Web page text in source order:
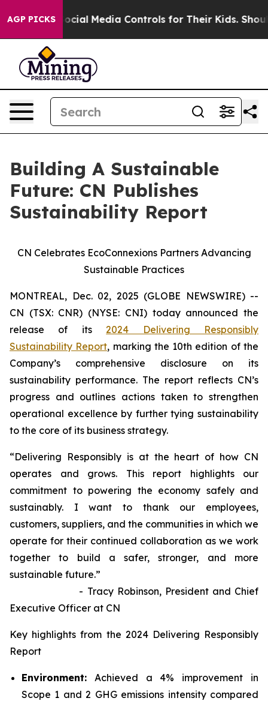
AGP PICKSSocial Media Controls for Their Kids. Should
Building A Sustainable
Future: CN Publishes
Sustainability Report
CN Celebrates EcoConnexions Partners Advancing
Sustainable Practices
MONTREAL, Dec. 02, 2025 (GLOBE NEWSWIRE) --
CN (TSX: CNR) (NYSE: CNI) today announced the
release of its2024 Delivering Responsibly
Sustainability Report, marking the 10th edition of the
Company’s comprehensive disclosure on its
sustainability performance. The report reflects CN’s
progress and outlines actions taken to strengthen
operational excellence by further tying sustainability
to the core of its business strategy.
“Delivering Responsibly is at the heart of how CN
operates and grows. This report highlights our
commitment to powering the economy safely and
sustainably. I want to thank our employees,
customers, suppliers, and the communities in which we
operate for their continued collaboration as we work
together to build a safer, stronger, and more
sustainable future.”
- Tracy Robinson, President and Chief
Executive Officer at CN
Key highlights from the 2024 Delivering Responsibly
Report
Environment: Achieved a 4% improvement in
Scope 1 and 2 GHG emissions intensity compared